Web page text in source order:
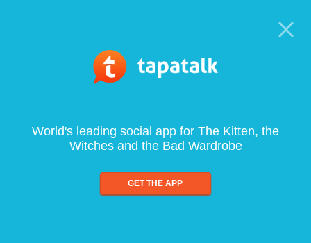
World's leading social app for The Kitten, the
Witches and the Bad Wardrobe
GET THE APP